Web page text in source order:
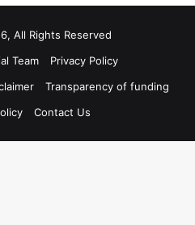
All Rights Reserved
Team
Privacy Policy
Transparency of funding
Contact Us